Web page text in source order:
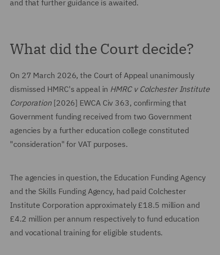
and that further guidance is awaited.
What did the Court decide?
On 27 March 2026, the Court of Appeal unanimously
dismissed HMRC's appeal in HMRC v Colchester Institute
Corporation[2026] EWCA Civ 363, confirming that
Government funding received from two Government
agencies by a further education college constituted
"consideration" for VAT purposes.
The agencies in question, the Education Funding Agency
and the Skills Funding Agency, had paid Colchester
Institute Corporation approximately £18.5 million and
£4.2 million per annum respectively to fund education
and vocational training for eligible students.